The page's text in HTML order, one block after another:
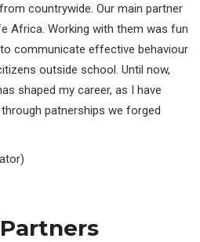
countrywide. Our main partner
Africa. Working with them was fun
communicate effective behaviour
outside school. Until now,
shaped my career, as I have
patnerships we forged